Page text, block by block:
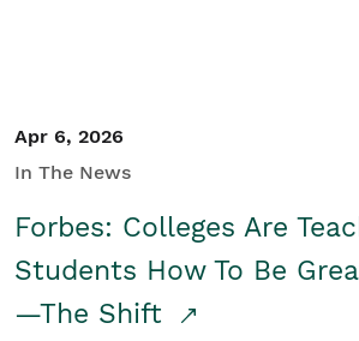
Apr 6, 2026
In The News
Forbes: Colleges Are
Students How To Be
—The Shift